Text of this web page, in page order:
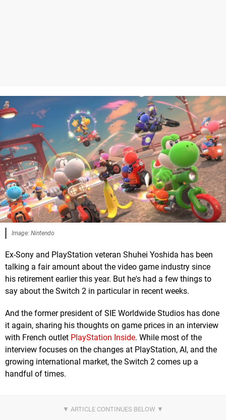
Image: Nintendo
Ex-Sony and PlayStation veteran Shuhei Yoshida has been
talking a fair amount about the video game industry since
his retirement earlier this year. But he's had a few things to
say about the Switch 2 in particular in recent weeks.
And the former president of SIE Worldwide Studios has done
it again, sharing his thoughts on game prices in an interview
with French outlet PlayStation Inside. While most of the
interview focuses on the changes at PlayStation, AI, and the
growing international market, the Switch 2 comes up a
handful of times.